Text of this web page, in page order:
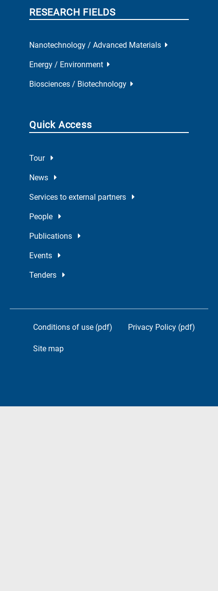
RESEARCH FIELDS
Nanotechnology / Advanced Materials
Energy / Environment
Biosciences / Biotechnology
Quick Access
Tour
News
Services to external partners
People
Publications
Events
Tenders
Conditions of use (pdf) Privacy Policy (pdf)
Site map